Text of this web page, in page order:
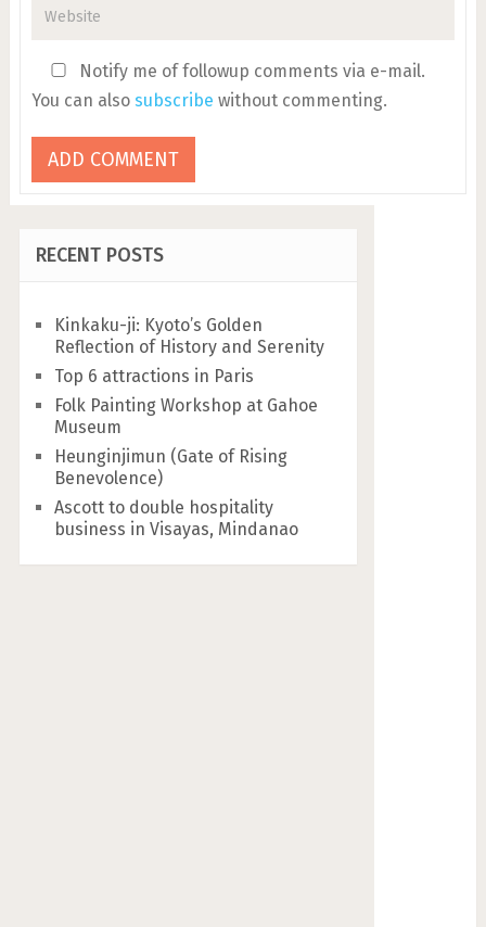
Notify me of followup comments via e-mail.
You can also subscribe without commenting.
RECENT POSTS
Kinkaku-ji: Kyoto’s Golden
Reflection of History and Serenity
Top 6 attractions in Paris
Folk Painting Workshop at Gahoe
Museum
Heunginjimun (Gate of Rising
Benevolence)
Ascott to double hospitality
business in Visayas, Mindanao